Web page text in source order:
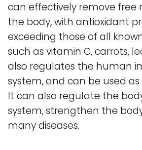
can effectively remove free
the body, with antioxidant
exceeding those of all
such as vitamin C, carrots,
also regulates the human
system, and can be used
It can also regulate the
system, strengthen the
many diseases.